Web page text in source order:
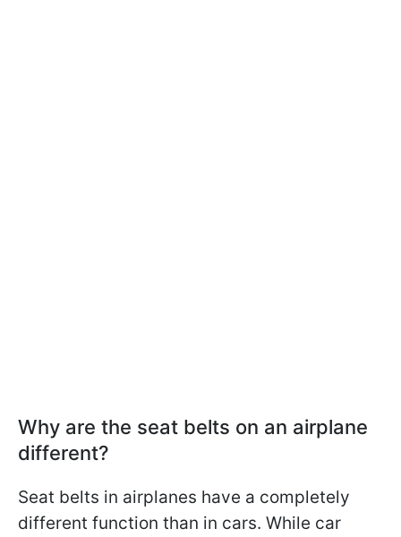
Why are the seat belts on an airplane
different?
Seat belts in airplanes have a completely
different function than in cars. While car